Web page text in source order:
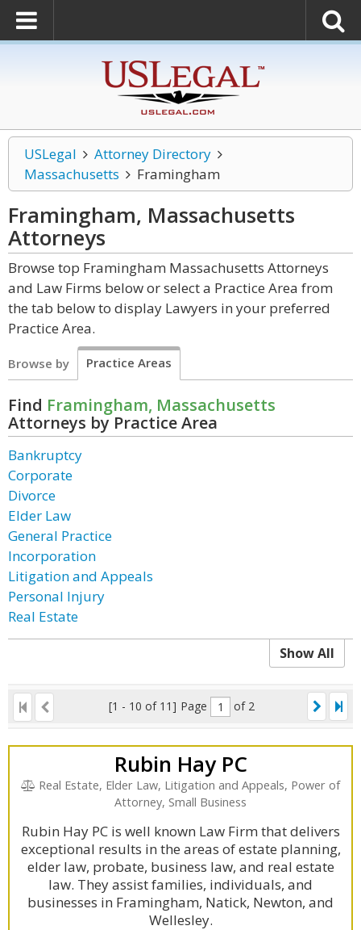
USLegal
Attorney Directory
Massachusetts
Framingham
Framingham, Massachusetts
Attorneys
Browse top Framingham Massachusetts Attorneys
and Law Firms below or select a Practice Area from
the tab below to display Lawyers in your preferred
Practice Area.
Browse by Practice Areas
Find Framingham, Massachusetts
Attorneys by Practice Area
Bankruptcy
Corporate
Divorce
Elder Law
General Practice
Incorporation
Litigation and Appeals
Personal Injury
Real Estate
Show All
[1 - 10 of 11] Page of 2
Rubin Hay PC
Real Estate, Elder Law, Litigation and Appeals, Power of
Attorney, Small Business
Rubin Hay PC is well known Law Firm that delivers
exceptional results in the areas of estate planning,
elder law, probate, business law, and real estate
law. They assist families, individuals, and
businesses in Framingham, Natick, Newton, and
Wellesley.